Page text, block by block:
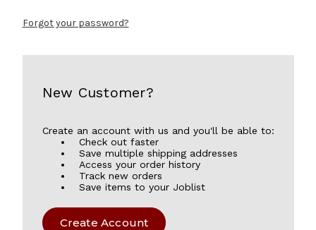
Forgot your password?
New Customer?
Create an account with us and you'll be able to:
Check out faster
Save multiple shipping addresses
Access your order history
Track new orders
Save items to your Joblist
Create Account